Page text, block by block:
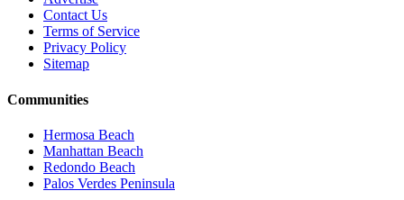
Contact Us
Terms of Service
Privacy Policy
Sitemap
Communities
Hermosa Beach
Manhattan Beach
Redondo Beach
Palos Verdes Peninsula